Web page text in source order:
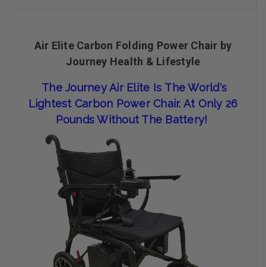
Air Elite Carbon Folding Power Chair by
Journey Health & Lifestyle
The Journey Air Elite Is The World's
Lightest Carbon Power Chair. AT Only 26
Pounds Without The Battery!